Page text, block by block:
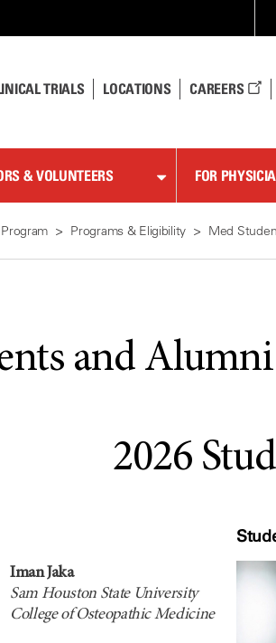
TRIALS LOCATIONS CAREERS
& VOLUNTEERS FOR
Program Programs & Eligibility Med
and Alumni
2026
Iman Jaka
Sam Houston State University
College of Osteopathic Medicine